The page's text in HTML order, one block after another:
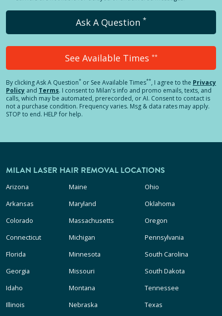
Ask A Question *
See Available Times **
By clickingAsk A Question* or See Available Times**, I agree to the Privacy
Policy and Terms. I consent to Milan's info and promo emails, texts, and
calls, which may be automated, prerecorded, or AI. Consent to contact is
not a purchase condition. Frequency varies. Msg & data rates may apply.
STOP to end. HELP for help.
MILAN LASER HAIR REMOVAL LOCATIONS
Arizona
Arkansas
Colorado
Connecticut
Florida
Georgia
Idaho
Illinois
Maine
Maryland
Massachusetts
Michigan
Minnesota
Missouri
Montana
Nebraska
Ohio
Oklahoma
Oregon
Pennsylvania
South Carolina
South Dakota
Tennessee
Texas